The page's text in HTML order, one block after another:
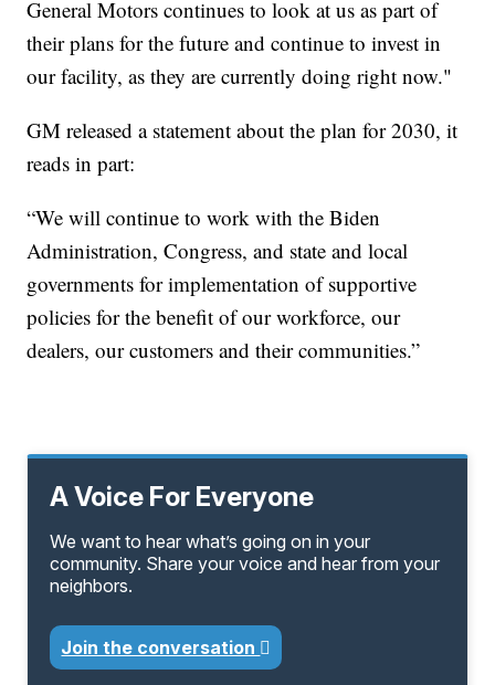
General Motors continues to look at us as part of
their plans for the future and continue to invest in
our facility, as they are currently doing right now."
GM released a statement about the plan for 2030, it
reads in part:
“We will continue to work with the Biden
Administration, Congress, and state and local
governments for implementation of supportive
policies for the benefit of our workforce, our
dealers, our customers and their communities.”
A Voice For Everyone
We want to hear what’s going on in your
community. Share your voice and hear from your
neighbors.
Join the conversation